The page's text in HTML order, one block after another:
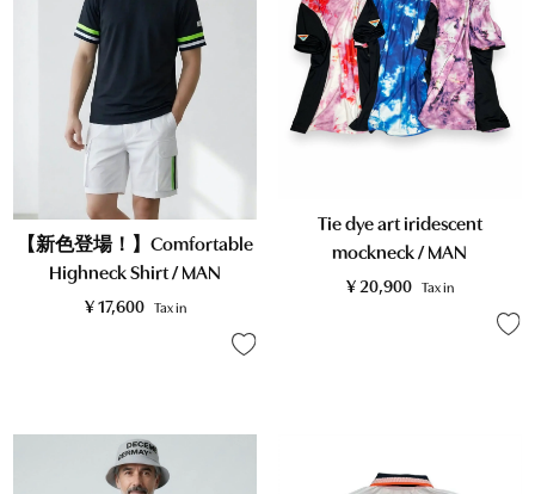
【新色登場！】Comfortable
Highneck Shirt / MAN
¥ 17,600 Tax in
Tie dye art iridescent
mockneck / MAN
¥ 20,900 Tax in